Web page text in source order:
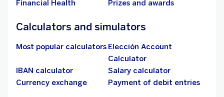
Financial Health
Prizes and awards
Calculators and simulators
Most popular calculators Elección Account
Calculator
IBAN calculator
Salary calculator
Currency exchange
Payment of debit entries